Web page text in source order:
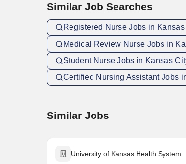
Similar Job Searches
Registered Nurse Jobs in Kansas
Medical Review Nurse Jobs in
Student Nurse Jobs in Kansas
Certified Nursing Assistant Jobs
Similar Jobs
University of Kansas Health System